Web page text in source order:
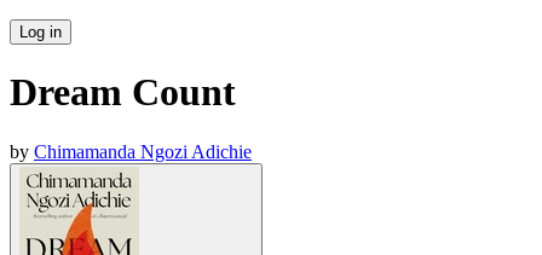
Log in
Dream Count
by Chimamanda Ngozi Adichie